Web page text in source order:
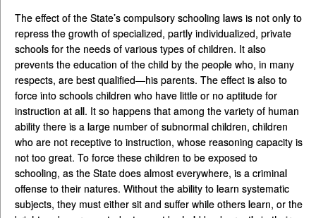
The effect of the State’s compulsory schooling laws is not only to
repress the growth of specialized, partly individualized, private
schools for the needs of various types of children. It also
prevents the education of the child by the people who, in many
respects, are best qualified—his parents. The effect is also to
force into schools children who have little or no aptitude for
instruction at all. It so happens that among the variety of human
ability there is a large number of subnormal children, children
who are not receptive to instruction, whose reasoning capacity is
not too great. To force these children to be exposed to
schooling, as the State does almost everywhere, is a criminal
offense to their natures. Without the ability to learn systematic
subjects, they must either sit and suffer while others learn, or the